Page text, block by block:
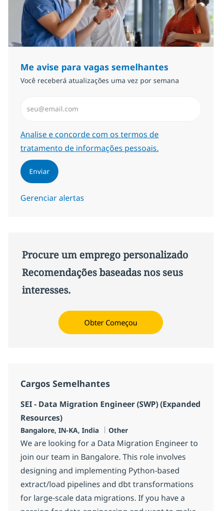
Me avise para vagas semelhantes
Você receberá atualizações uma vez por semana
Required
Analise e concorde com os termos de
tratamento de informações pessoais.
Enviar
Gerenciar alertas
Procure um emprego personalizado
Recomendações baseadas nos seus
interesses.
Obter Começou
Cargos Semelhantes
SEI - Data Migration Engineer (SWP) (Expanded
Resources)
Localização
Bangalore, IN-KA, India Categoria
Other
We are looking for a Data Migration Engineer to
join our team in Bangalore. This role involves
designing and implementing Python-based
extract/load pipelines and dbt transformations
for large-scale data migrations. If you have a